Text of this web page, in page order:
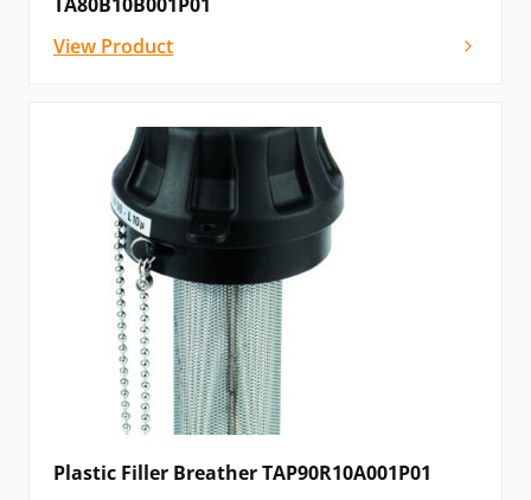
View Product
Plastic Filler Breather TAP90R10A001P01